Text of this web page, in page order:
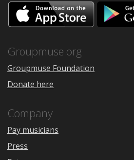
Download
on
the
Groupmuse.org
Groupmuse Foundation
Donate here
Company
Pay musicians
Press